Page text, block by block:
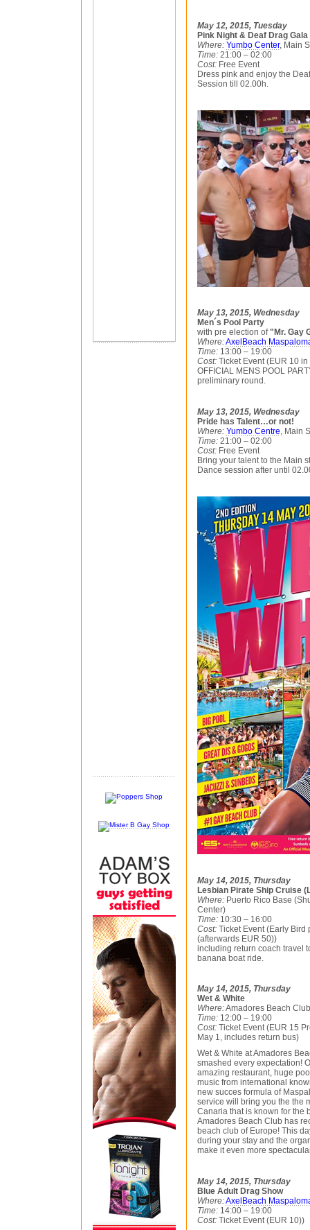
May 12, 2015, Tuesday
Pink Night & Deaf Drag Gala
Where: Yumbo Center, Main
Time: 21:00 – 02:00
Cost: Free Event
Dress pink and enjoy the
Session till 02.00h.
May 13, 2015, Wednesday
Men´s Pool Party
with pre election of"Mr. Gay
Where:AxelBeach
Time: 13:00 – 19:00
Cost: Ticket Event (EUR 10
OFFICIAL MENS POOL
preliminary round.
May 13, 2015, Wednesday
Pride has Talent…or not!
Where: Yumbo Centre, Main
Time: 21:00 – 02:00
Cost: Free Event
Bring your talent to the Main
Dance session after until
May 14, 2015, Thursday
Lesbian Pirate Ship Cruise
Where: Puerto Rico Base
Center)
Time: 10:30 – 16:00
Cost: Ticket Event (Early Bird
(afterwards EUR 50))
including return coach travel
banana boat ride.
May 14, 2015, Thursday
Wet & White
Where:Amadores Beach Club
Time: 12:00 – 19:00
Cost: Ticket Event (EUR 15
May 1, includes return bus)
Wet & White at Amadores
smashed every expectation!
amazing restaurant, huge
music from international
new succes formula of
service will bring you the the
Canaria that is known for the
Amadores Beach Club has
beach club of Europe! This
during your stay and the
make it even more
May 14, 2015, Thursday
Blue Adult Drag Show
Where:AxelBeach
Time: 14:00 – 19:00
Cost: Ticket Event (EUR 10))